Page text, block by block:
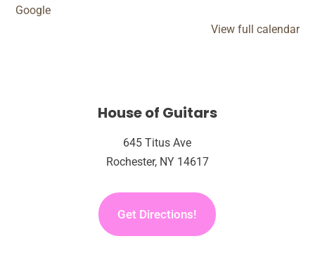
Google
View full calendar
House of Guitars
645 Titus Ave
Rochester, NY 14617
Get Directions!